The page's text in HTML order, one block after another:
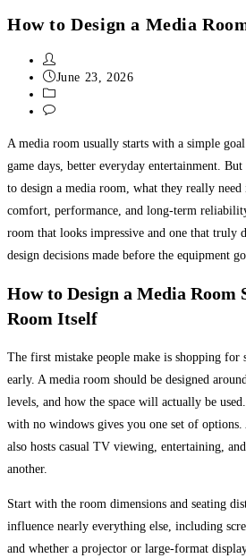
How to Design a Media
June 23, 2026
A media room usually starts with a simple
game days, better everyday entertainment.
to design a media room, what they really need
comfort, performance, and long-term
room that looks impressive and one that truly
design decisions made before the equipment
How to Design a Media Room
Room Itself
The first mistake people make is shopping for
early. A media room should be designed
levels, and how the space will actually be
with no windows gives you one set of
also hosts casual TV viewing, entertaining,
another.
Start with the room dimensions and seating
influence nearly everything else, including
and whether a projector or large-format